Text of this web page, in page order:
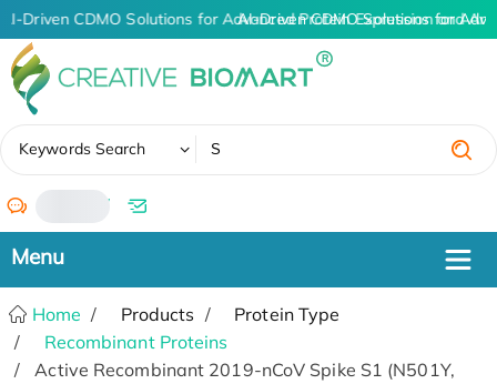
AI-Driven CDMO Solutions for Advanced Protein Expression and
AI-Driven CDMO Solutions for
Keywords Search
/
Home Products
Protein Type
Recombinant Proteins
Active Recombinant 2019-nCoV Spike S1 (N501Y,